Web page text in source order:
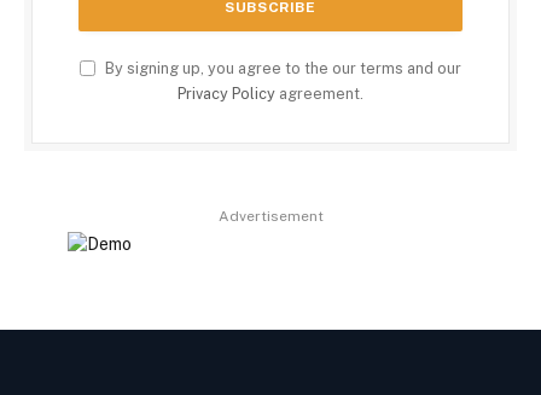
By signing up, you agree to the our terms and our
Privacy Policy agreement.
Advertisement